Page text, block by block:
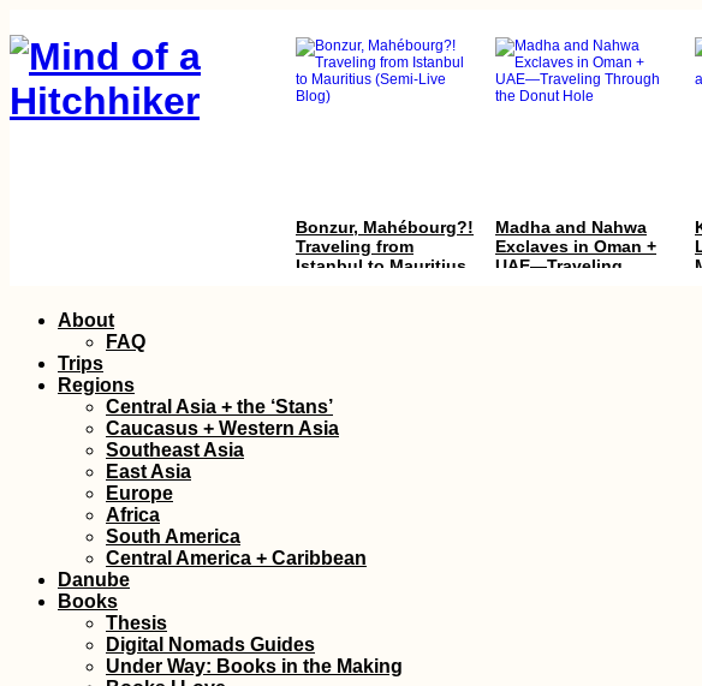
Bonzur, Mahébourg?!
Traveling from
Istanbul to Mauritius
Madha and Nahwa
Exclaves in Oman +
UAE—Traveling
Skip
content
About
FAQ
Trips
Regions
Central Asia + the ‘Stans’
Caucasus + Western Asia
Southeast Asia
East Asia
Europe
Africa
South America
Central America + Caribbean
Danube
Books
Thesis
Digital Nomads Guides
Under Way: Books in the Making